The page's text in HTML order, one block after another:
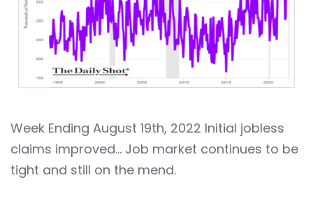
Week Ending August 19th, 2022 Initial jobless
claims improved… Job market continues to be
tight and still on the mend.